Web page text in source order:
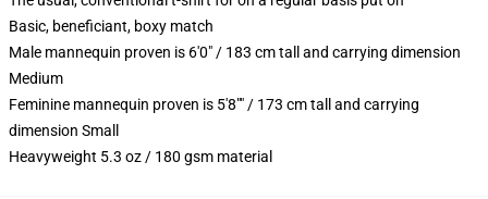
Basic, beneficiant, boxy match
Male mannequin proven is 6'0" / 183 cm tall and carrying dimension
Medium
Feminine mannequin proven is 5'8"" / 173 cm tall and carrying
dimension Small
Heavyweight 5.3 oz / 180 gsm material